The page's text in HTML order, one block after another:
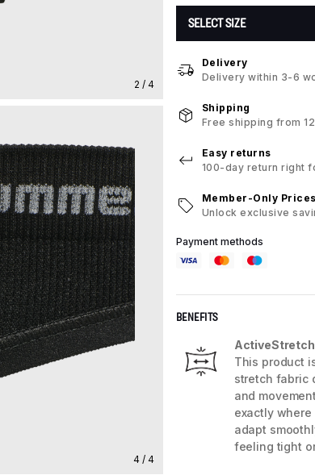
2 / 4
4 / 4
SELECT SIZE
Delivery
Delivery within 3-6
Shipping
Free shipping from
Easy returns
100-day return right
Member-Only Prices
Unlock exclusive
Payment methods
BENEFITS
ActiveStretch
This product
stretch fabric
and
exactly
adapt
feeling tight